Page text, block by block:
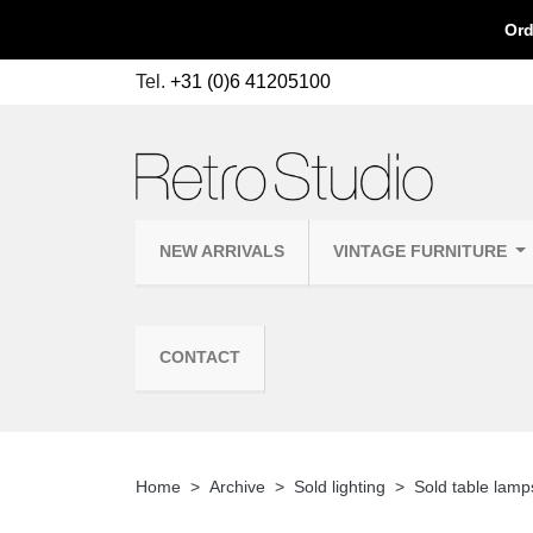
Tel. +31 (0)6 41205100
NEW ARRIVALS VINTAGE FURNITURE
CONTACT
Home Archive Sold lighting Sold table